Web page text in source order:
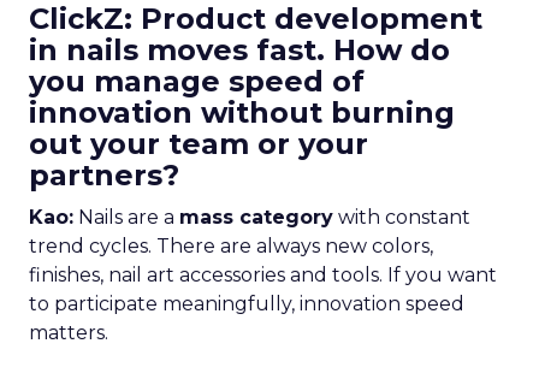
ClickZ: Product development
in nails moves fast. How do
you manage speed of
innovation without burning
out your team or your
partners?
Kao: Nails are a mass category with constant
trend cycles. There are always new colors,
finishes, nail art accessories and tools. If you want
to participate meaningfully, innovation speed
matters.